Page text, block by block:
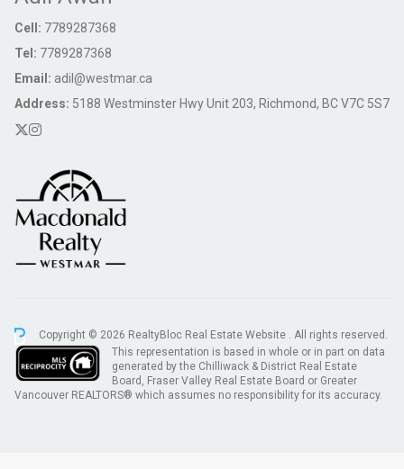
Cell: 7789287368
Tel: 7789287368
Email: adil@westmar.ca
Address: 5188 Westminster Hwy Unit 203, Richmond, BC V7C 5S7
Copyright © 2026 RealtyBloc Real Estate Website . All rights reserved.
This representation is based in whole or in part on data
generated by the Chilliwack & District Real Estate
Board, Fraser Valley Real Estate Board or Greater
Vancouver REALTORS® which assumes no responsibility for its accuracy.